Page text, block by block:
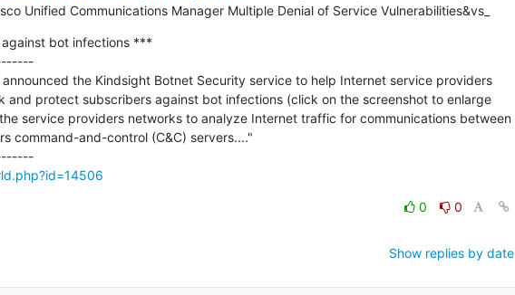
Unified Communications Manager Multiple Denial of Service Vulnerabilities&vs_
bot infections ***
the Kindsight Botnet Security service to help Internet service providers
protect subscribers against bot infections (click on the screenshot to enlarge
service providers networks to analyze Internet traffic for communications between
command-and-control (C&C) servers...."
---------------------------------------------
0 0
Show replies by date